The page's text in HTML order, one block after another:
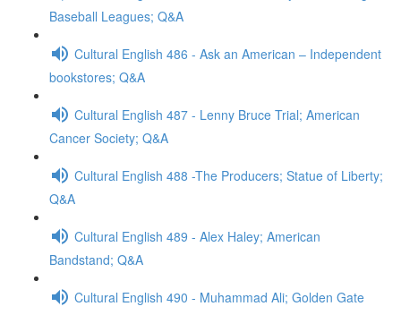
Baseball Leagues; Q&A
Cultural English 486 - Ask an American – Independent
bookstores; Q&A
Cultural English 487 - Lenny Bruce Trial; American
Cancer Society; Q&A
Cultural English 488 -The Producers; Statue of Liberty;
Q&A
Cultural English 489 - Alex Haley; American
Bandstand; Q&A
Cultural English 490 - Muhammad Ali; Golden Gate